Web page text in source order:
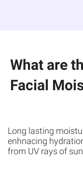
What are
Facial
Long lasting
enhnacing
from UV rays of sun